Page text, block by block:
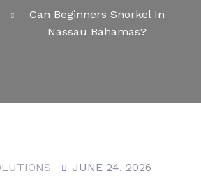
Can Beginners Snorkel In
Nassau Bahamas?
JUNE 24, 2026